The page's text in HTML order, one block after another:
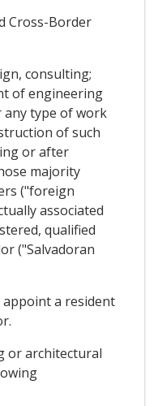
Cross-Border
consulting;
of engineering
type of work
of such
or after
majority
("foreign
associated
qualified
("Salvadoran
a resident
or architectural